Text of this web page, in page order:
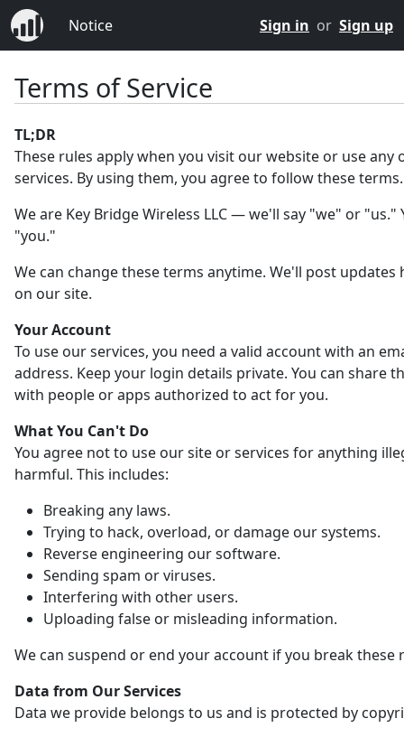
Notice Sign in or Sign up
Terms of Service
TL;DR
These rules apply when you visit our website or use any
services. By using them, you agree to follow these terms.
We are Key Bridge Wireless LLC — we'll say "we" or "us."
"you."
We can change these terms anytime. We'll post updates
on our site.
Your Account
To use our services, you need a valid account with an
address. Keep your login details private. You can share
with people or apps authorized to act for you.
What You Can't Do
You agree not to use our site or services for anything
harmful. This includes:
Breaking any laws.
Trying to hack, overload, or damage our systems.
Reverse engineering our software.
Sending spam or viruses.
Interfering with other users.
Uploading false or misleading information.
We can suspend or end your account if you break these
Data from Our Services
Data we provide belongs to us and is protected by